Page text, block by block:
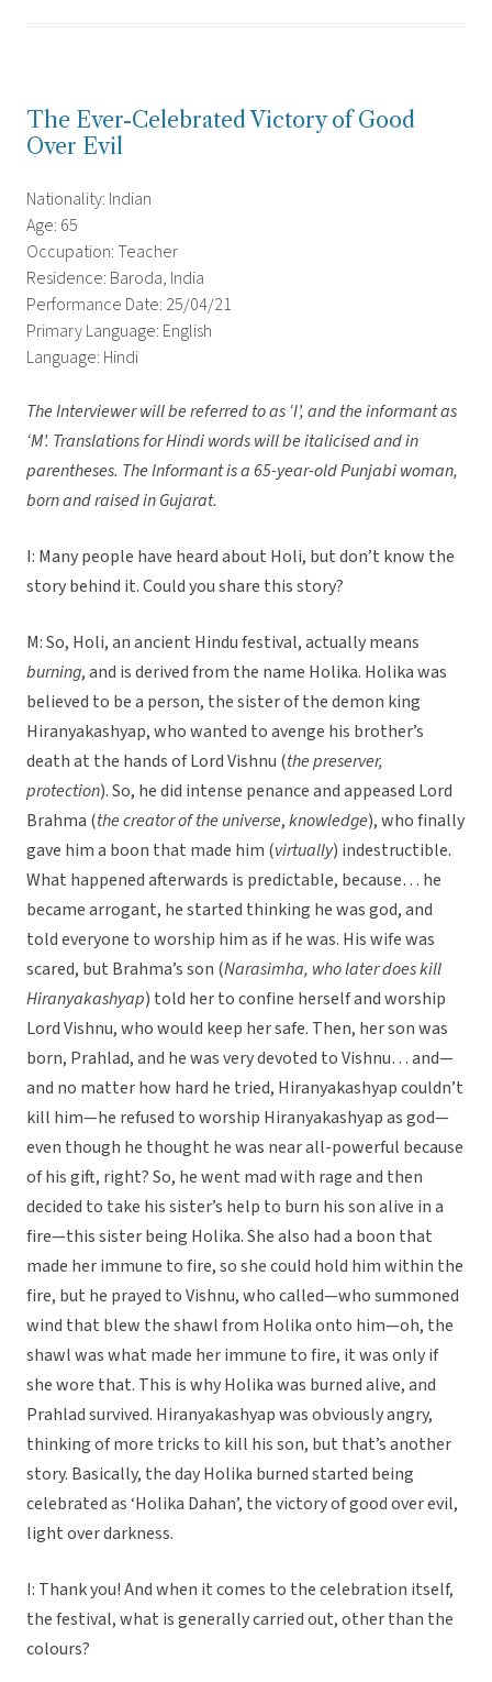
The Ever-Celebrated Victory of Good
Over Evil
Nationality: Indian
Age: 65
Occupation: Teacher
Residence: Baroda, India
Performance Date: 25/04/21
Primary Language: English
Language: Hindi
The Interviewer will be referred to as ‘I’, and the informant as
‘M’. Translations for Hindi words will be italicised and in
parentheses. The Informant is a 65-year-old Punjabi woman,
born and raised in Gujarat.
I: Many people have heard about Holi, but don’t know the
story behind it. Could you share this story?
M: So, Holi, an ancient Hindu festival, actually means
burning, and is derived from the name Holika. Holika was
believed to be a person, the sister of the demon king
Hiranyakashyap, who wanted to avenge his brother’s
death at the hands of Lord Vishnu (the preserver,
protection). So, he did intense penance and appeased Lord
Brahma (the creator of the universe,knowledge), who finally
gave him a boon that made him (virtually) indestructible.
What happened afterwards is predictable, because… he
became arrogant, he started thinking he was god, and
told everyone to worship him as if he was. His wife was
scared, but Brahma’s son (Narasimha, who later does kill
Hiranyakashyap) told her to confine herself and worship
Lord Vishnu, who would keep her safe. Then, her son was
born, Prahlad, and he was very devoted to Vishnu… and—
and no matter how hard he tried, Hiranyakashyap couldn’t
kill him—he refused to worship Hiranyakashyap as god—
even though he thought he was near all-powerful because
of his gift, right? So, he went mad with rage and then
decided to take his sister’s help to burn his son alive in a
fire—this sister being Holika. She also had a boon that
made her immune to fire, so she could hold him within the
fire, but he prayed to Vishnu, who called—who summoned
wind that blew the shawl from Holika onto him—oh, the
shawl was what made her immune to fire, it was only if
she wore that. This is why Holika was burned alive, and
Prahlad survived. Hiranyakashyap was obviously angry,
thinking of more tricks to kill his son, but that’s another
story. Basically, the day Holika burned started being
celebrated as ‘Holika Dahan’, the victory of good over evil,
light over darkness.
I: Thank you! And when it comes to the celebration itself,
the festival, what is generally carried out, other than the
colours?